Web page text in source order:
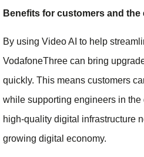
Benefits for customers and the
By using Video AI to help
VodafoneThree can bring
quickly. This means customers
while supporting engineers in
high-quality digital infrastructure
growing digital economy.